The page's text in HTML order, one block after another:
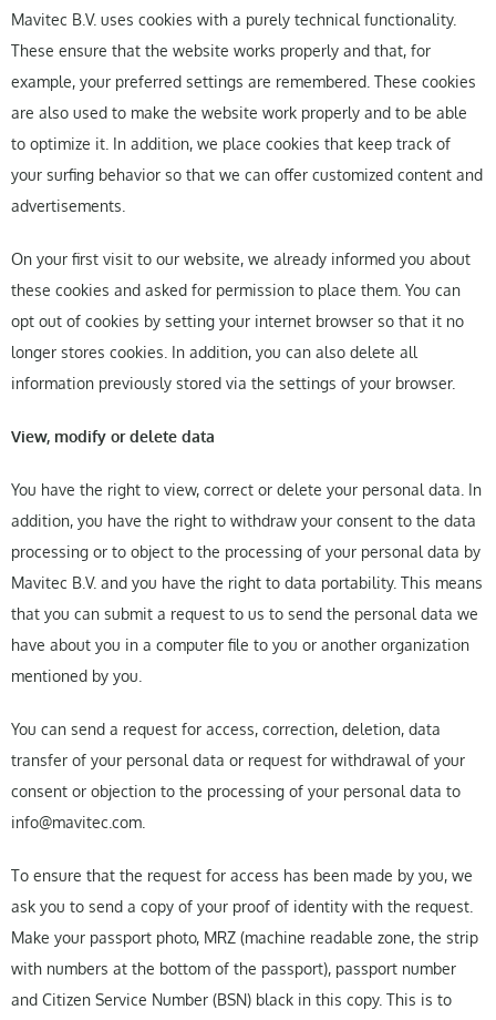
Mavitec B.V. uses cookies with a purely technical functionality.
These ensure that the website works properly and that, for
example, your preferred settings are remembered. These cookies
are also used to make the website work properly and to be able
to optimize it. In addition, we place cookies that keep track of
your surfing behavior so that we can offer customized content and
advertisements.
On your first visit to our website, we already informed you about
these cookies and asked for permission to place them. You can
opt out of cookies by setting your internet browser so that it no
longer stores cookies. In addition, you can also delete all
information previously stored via the settings of your browser.
View, modify or delete data
You have the right to view, correct or delete your personal data. In
addition, you have the right to withdraw your consent to the data
processing or to object to the processing of your personal data by
Mavitec B.V. and you have the right to data portability. This means
that you can submit a request to us to send the personal data we
have about you in a computer file to you or another organization
mentioned by you.
You can send a request for access, correction, deletion, data
transfer of your personal data or request for withdrawal of your
consent or objection to the processing of your personal data to
info@mavitec.com.
To ensure that the request for access has been made by you, we
ask you to send a copy of your proof of identity with the request.
Make your passport photo, MRZ (machine readable zone, the strip
with numbers at the bottom of the passport), passport number
and Citizen Service Number (BSN) black in this copy. This is to